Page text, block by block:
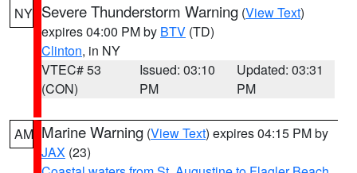
NY Severe Thunderstorm Warning (View Text)
expires 04:00 PM by BTV (TD)
Clinton, in NY
VTEC# 53
(CON)
Issued: 03:10
PM
Updated: 03:31
PM
AM Marine Warning (View Text) expires 04:15 PM by
JAX (23)